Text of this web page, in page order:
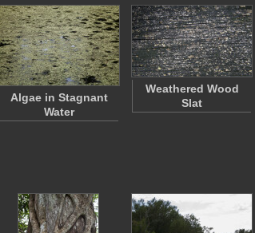
Algae in Stagnant
Water
Weathered Wood
Slat